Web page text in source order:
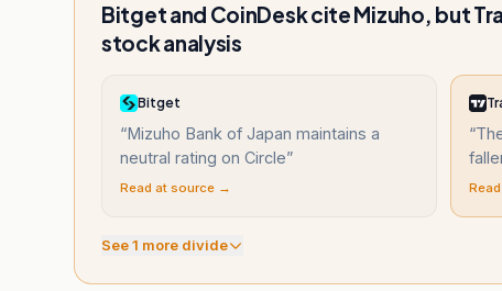
Bitget and CoinDesk cite Mizuho, but
stock analysis
Bitget
“Mizuho Bank of Japan maintains a
neutral rating on Circle”
Read at source →
“
See1 more divide